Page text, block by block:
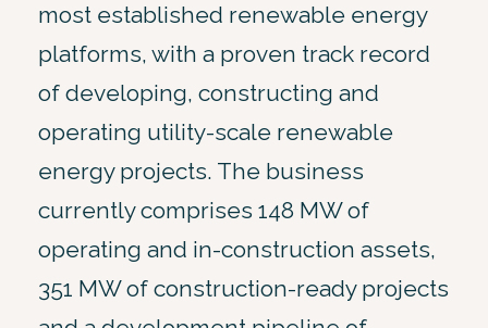
most established renewable energy
platforms, with a proven track record
of developing, constructing and
operating utility-scale renewable
energy projects. The business
currently comprises 148 MW of
operating and in-construction assets,
351 MW of construction-ready projects